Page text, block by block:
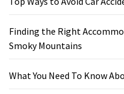
Finding the Right
Smoky Mountains
What You Need To Know